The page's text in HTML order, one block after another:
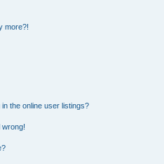
more?!
the online user listings?
wrong!